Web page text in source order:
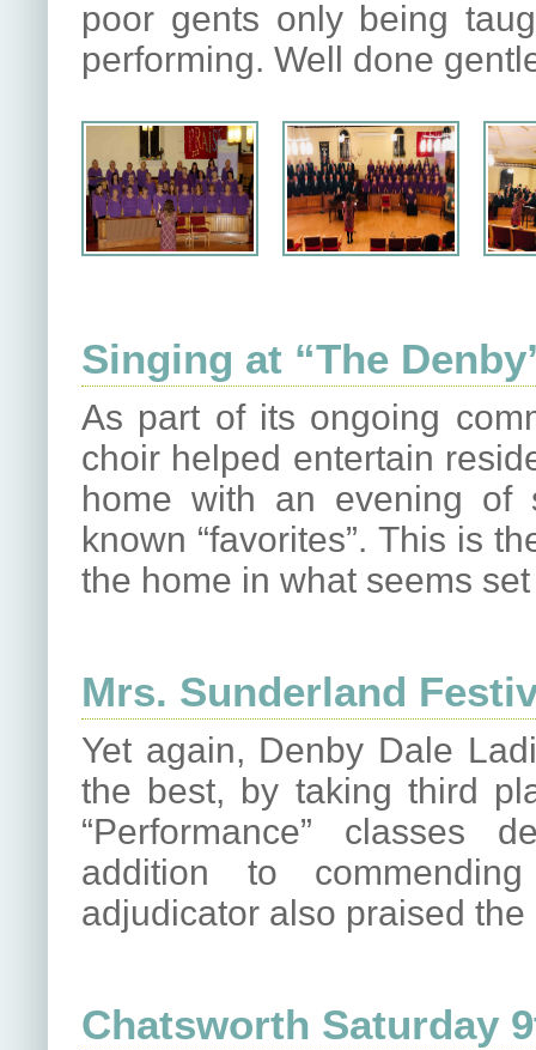
poor gents only being
performing. Well done
Singing at “The
As part of its ongoing
choir helped entertain
home with an evening of
known “favorites”. This is
the home in what seems
Mrs. Sunderland
Yet again, Denby Dale
the best, by taking third
“Performance” classes
addition to
adjudicator also praised
Chatsworth Saturday